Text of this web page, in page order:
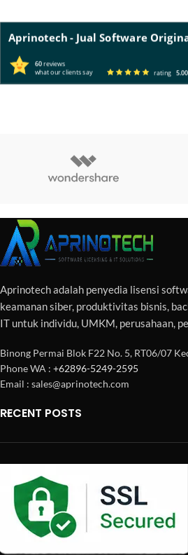
Aprinotech - Jual Software
60reviews
what our clients say rating 5.00
Aprinotech adalah penyedia lisensi
keamanan siber, produktivitas bisnis,
IT untuk individu, UMKM, perusahaan,
Binong Permai Blok F22 No. 5, RT06/07
Phone WA : +62896-5249-2595
Email : sales@aprinotech.com
RECENT POSTS